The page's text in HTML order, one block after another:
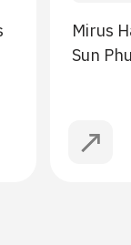
Mirus
Sun